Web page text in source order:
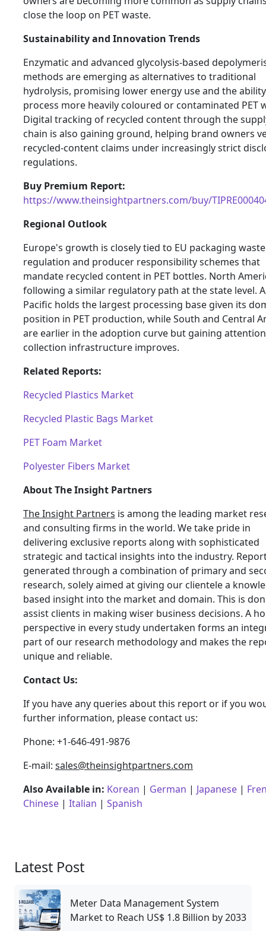
close the loop on PET waste.
Sustainability and Innovation Trends
Enzymatic and advanced glycolysis-based
methods are emerging as alternatives to traditional
hydrolysis, promising lower energy use and the
process more heavily coloured or contaminated PET
Digital tracking of recycled content through the
chain is also gaining ground, helping brand owners
recycled-content claims under increasingly strict
regulations.
Buy Premium Report:
https://www.theinsightpartners.com/buy/
Regional Outlook
Europe's growth is closely tied to EU packaging waste
regulation and producer responsibility schemes that
mandate recycled content in PET bottles. North
following a similar regulatory path at the state level.
Pacific holds the largest processing base given its
position in PET production, while South and Central
are earlier in the adoption curve but gaining
collection infrastructure improves.
Related Reports:
Recycled Plastics Market
Recycled Plastic Bags Market
PET Foam Market
Polyester Fibers Market
About The Insight Partners
The Insight Partners is among the leading market
and consulting firms in the world. We take pride in
delivering exclusive reports along with sophisticated
strategic and tactical insights into the industry.
generated through a combination of primary and
research, solely aimed at giving our clientele a
based insight into the market and domain. This is
assist clients in making wiser business decisions. A
perspective in every study undertaken forms an
part of our research methodology and makes the
unique and reliable.
Contact Us:
If you have any queries about this report or if you
further information, please contact us:
Phone: +1-646-491-9876
E-mail: sales@theinsightpartners.com
Also Available in: Korean | German | Japanese |
Chinese | Italian | Spanish
Latest Post
Meter Data Management System
Market to Reach US$ 1.8 Billion by 2033